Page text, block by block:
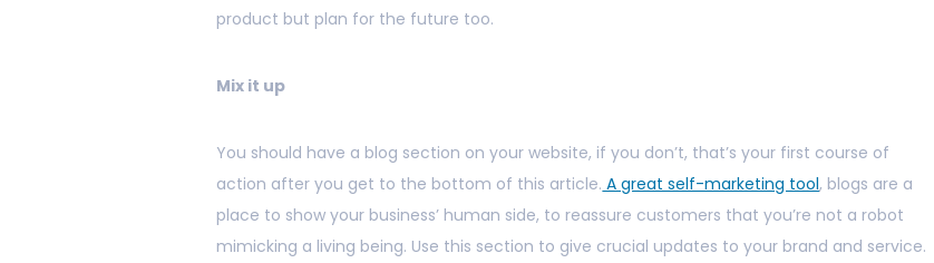
product but plan for the future too.
Mix it up
You should have a blog section on your website, if you don’t, that’s your first course of
action after you get to the bottom of this article. A great self-marketing tool, blogs are a
place to show your business’ human side, to reassure customers that you’re not a robot
mimicking a living being. Use this section to give crucial updates to your brand and service.